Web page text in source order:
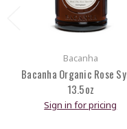
Bacanha
Bacanha Organic Rose
13.5oz
Sign in for pricing